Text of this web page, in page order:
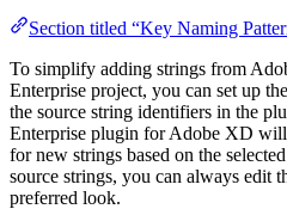
Section titled “Key Naming
To simplify adding strings from
Enterprise project, you can set up
the source string identifiers in the
Enterprise plugin for Adobe XD
for new strings based on the
source strings, you can always edit
preferred look.